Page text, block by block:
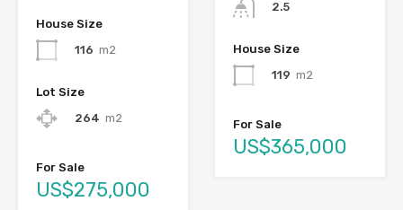
House Size
116 m2
Lot Size
264 m2
For Sale
US$275,000
2.5
House Size
119 m2
For Sale
US$365,000